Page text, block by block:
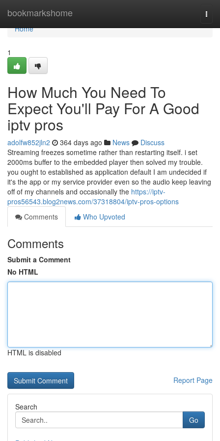
bookmarkshome
Home
Home
1
How Much You Need To
Expect You'll Pay For A Good
iptv pros
adolfw852jln2 364 days ago News
Discuss
Streaming freezes sometime rather than restarting itself. i set
2000ms buffer to the embedded player then solved my trouble.
you ought to established as application default I am undecided if
it's the app or my service provider even so the audio keep leaving
off of my channels and occasionally the https://iptv-
pros56543.blog2news.com/37318804/iptv-pros-options
Comments
Who Upvoted
Comments
Submit a Comment
No HTML
HTML is disabled
Report Page
Search
Go